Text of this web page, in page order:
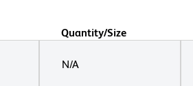
Quantity/Size
N/A